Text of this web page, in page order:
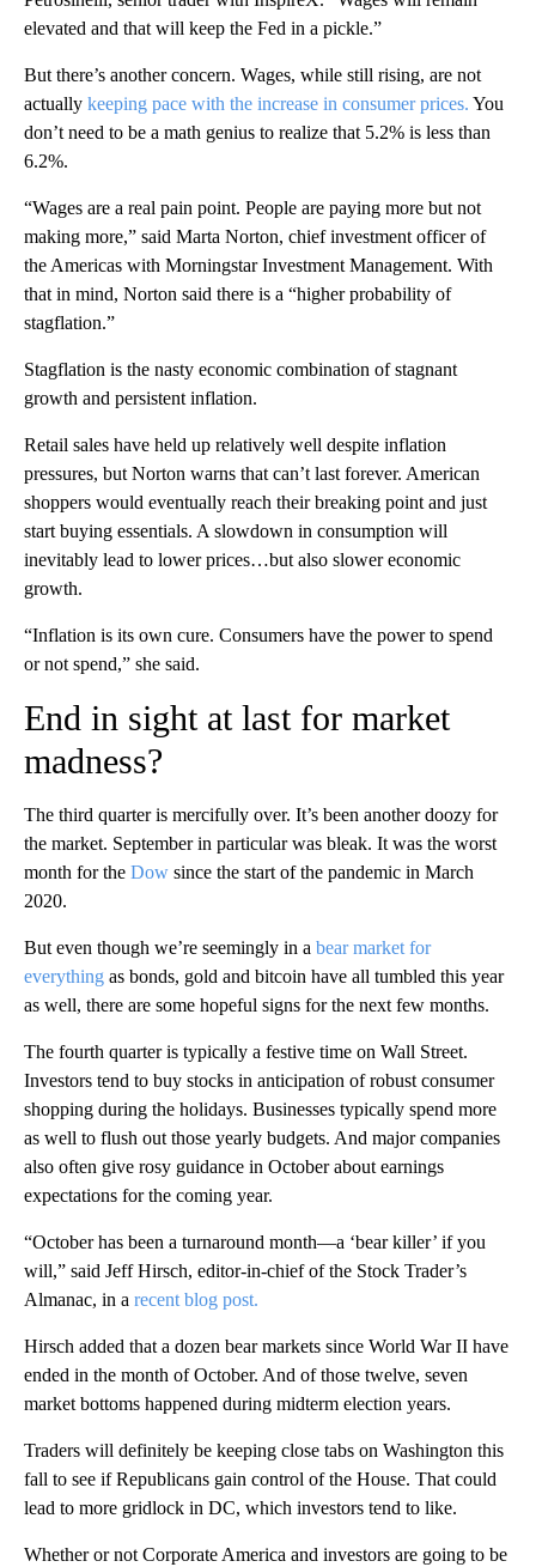
elevated and that will keep the Fed in a pickle.”
But there’s another concern. Wages, while still rising, are not
actually keeping pace with the increase in consumer prices. You
don’t need to be a math genius to realize that 5.2% is less than
6.2%.
“Wages are a real pain point. People are paying more but not
making more,” said Marta Norton, chief investment officer of
the Americas with Morningstar Investment Management. With
that in mind, Norton said there is a “higher probability of
stagflation.”
Stagflation is the nasty economic combination of stagnant
growth and persistent inflation.
Retail sales have held up relatively well despite inflation
pressures, but Norton warns that can’t last forever. American
shoppers would eventually reach their breaking point and just
start buying essentials. A slowdown in consumption will
inevitably lead to lower prices…but also slower economic
growth.
“Inflation is its own cure. Consumers have the power to spend
or not spend,” she said.
End in sight at last for market
madness?
The third quarter is mercifully over. It’s been another doozy for
the market. September in particular was bleak. It was the worst
month for the Dow since the start of the pandemic in March
2020.
But even though we’re seemingly in a bear market for
everything as bonds, gold and bitcoin have all tumbled this year
as well, there are some hopeful signs for the next few months.
The fourth quarter is typically a festive time on Wall Street.
Investors tend to buy stocks in anticipation of robust consumer
shopping during the holidays. Businesses typically spend more
as well to flush out those yearly budgets. And major companies
also often give rosy guidance in October about earnings
expectations for the coming year.
“October has been a turnaround month—a ‘bear killer’ if you
will,” said Jeff Hirsch, editor-in-chief of the Stock Trader’s
Almanac, in a recent blog post.
Hirsch added that a dozen bear markets since World War II have
ended in the month of October. And of those twelve, seven
market bottoms happened during midterm election years.
Traders will definitely be keeping close tabs on Washington this
fall to see if Republicans gain control of the House. That could
lead to more gridlock in DC, which investors tend to like.
Whether or not Corporate America and investors are going to be